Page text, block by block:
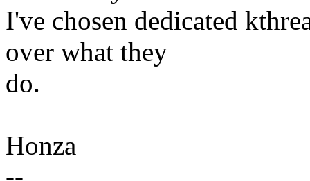
I've chosen dedicated
over what they
do.
Honza